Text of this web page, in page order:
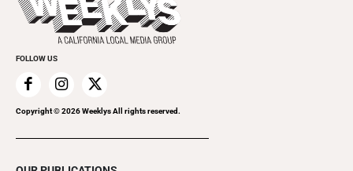
Clubgrid
Special Publications
FOLLOW US
Copyright ©2026Weeklys All rights reserved.